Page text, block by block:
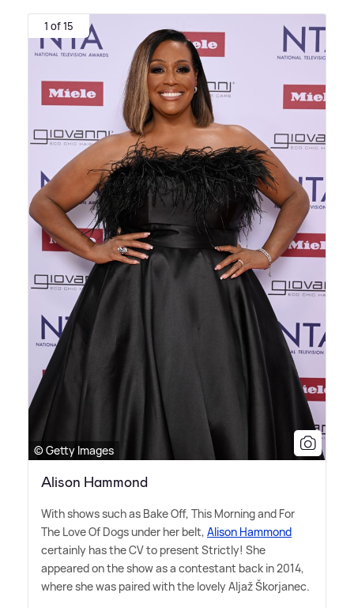
1 of 15
© Getty Images
Alison Hammond
With shows such as Bake Off, This Morning and For
The Love Of Dogs under her belt, Alison Hammond
certainly has the CV to present Strictly! She
appeared on the show as a contestant back in 2014,
where she was paired with the lovely Aljaž Škorjanec.